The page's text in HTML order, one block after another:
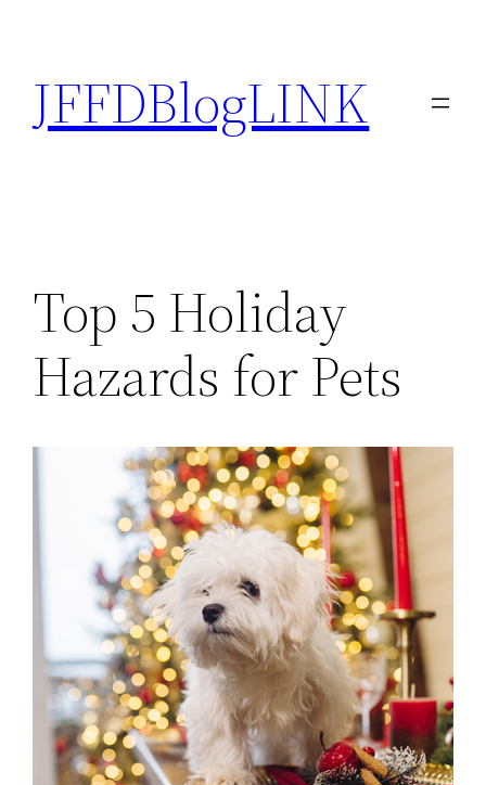
content
JFFDBlogLINK
Top 5 Holiday
Hazards for Pets